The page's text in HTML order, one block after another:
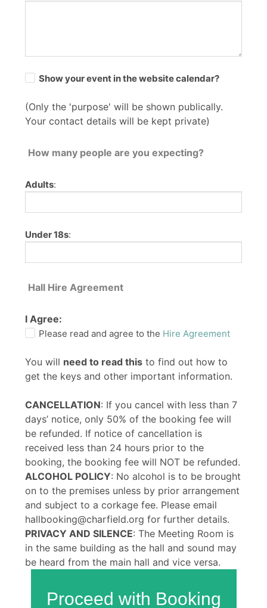
Show your event in the website calendar?
(Only the 'purpose' will be shown publically.
Your contact details will be kept private)
How many people are you expecting?
Adults:
Under 18s:
Hall Hire Agreement
I Agree:
Please read and agree to the Hire Agreement
You will need to read this to find out how to
get the keys and other important information.
CANCELLATION: If you cancel with less than 7
days’ notice, only 50% of the booking fee will
be refunded. If notice of cancellation is
received less than 24 hours prior to the
booking, the booking fee will NOT be refunded.
ALCOHOL POLICY: No alcohol is to be brought
on to the premises unless by prior arrangement
and subject to a corkage fee. Please email
hallbooking@charfield.org for further details.
PRIVACY AND SILENCE: The Meeting Room is
in the same building as the hall and sound may
be heard from the main hall and vice versa.